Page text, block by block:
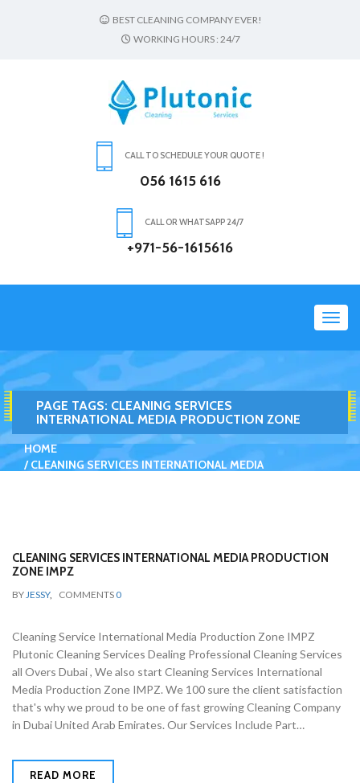
BEST CLEANING COMPANY EVER!
WORKING HOURS : 24/7
CALL TO SCHEDULE YOUR QUOTE !
056 1615 616
CALL OR WHATSAPP 24/7
+971-56-1615616
PAGE TAGS: CLEANING SERVICES
INTERNATIONAL MEDIA PRODUCTION ZONE
HOME
CLEANING SERVICES INTERNATIONAL MEDIA
CLEANING SERVICES INTERNATIONAL MEDIA PRODUCTION
ZONE IMPZ
BYJESSY, COMMENTS 0
Cleaning Service International Media Production Zone IMPZ
Plutonic Cleaning Services Dealing Professional Cleaning Services
all Overs Dubai , We also start Cleaning Services International
Media Production Zone IMPZ. We 100 sure the client satisfaction
that's why we proud to be one of fast growing Cleaning Company
in Dubai United Arab Emirates. Our Services Include Part…
READ MORE